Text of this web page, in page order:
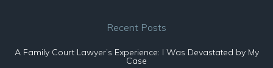
Recent Posts
A Family Court Lawyer’s Experience: I Was Devastated by My
Case